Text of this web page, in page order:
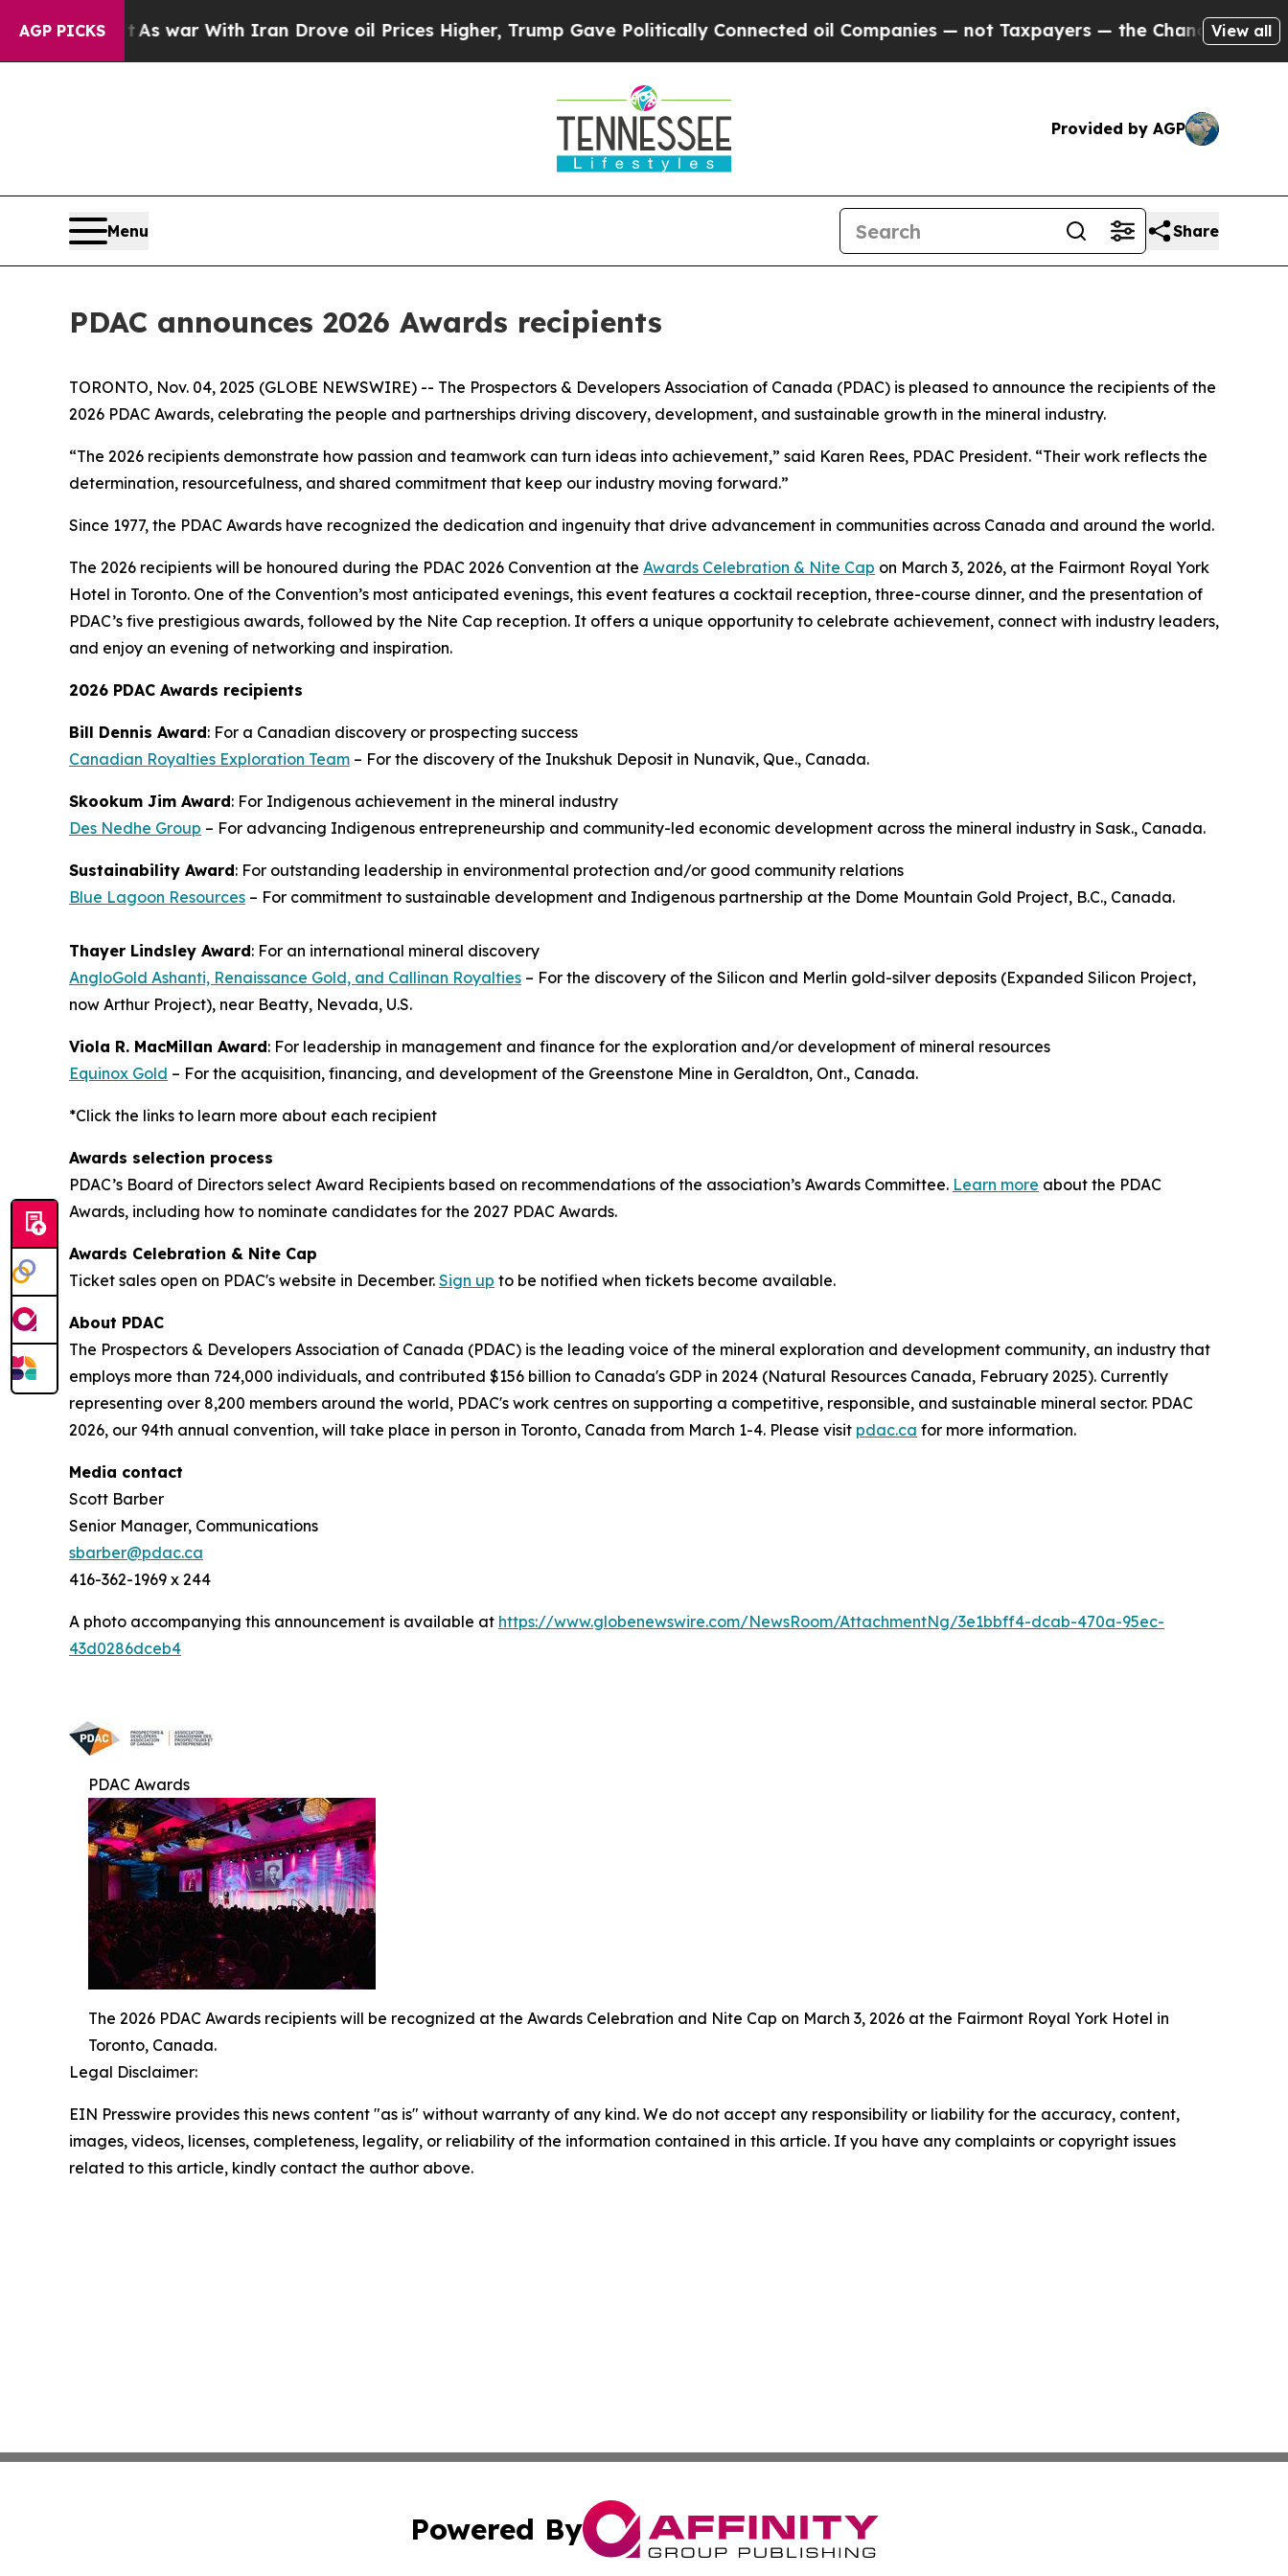
AGP PICKS
As war With Iran Drove oil Prices Higher, Trump Gave Politically Connected oil Companies — not Taxpayers — the Chance to Cash in on
View all
Provided by AGP
Menu Share
PDAC announces 2026 Awards recipients
TORONTO, Nov. 04, 2025 (GLOBE NEWSWIRE) -- The Prospectors & Developers Association of Canada (PDAC) is pleased to announce the recipients of the
2026 PDAC Awards, celebrating the people and partnerships driving discovery, development, and sustainable growth in the mineral industry.
“The 2026 recipients demonstrate how passion and teamwork can turn ideas into achievement,” said Karen Rees, PDAC President. “Their work reflects the
determination, resourcefulness, and shared commitment that keep our industry moving forward.”
Since 1977, the PDAC Awards have recognized the dedication and ingenuity that drive advancement in communities across Canada and around the world.
The 2026 recipients will be honoured during the PDAC 2026 Convention at the Awards Celebration & Nite Cap on March 3, 2026, at the Fairmont Royal York
Hotel in Toronto. One of the Convention’s most anticipated evenings, this event features a cocktail reception, three-course dinner, and the presentation of
PDAC’s five prestigious awards, followed by the Nite Cap reception. It offers a unique opportunity to celebrate achievement, connect with industry leaders,
and enjoy an evening of networking and inspiration.
2026 PDAC Awards recipients
Bill Dennis Award: For a Canadian discovery or prospecting success
Canadian Royalties Exploration Team – For the discovery of the Inukshuk Deposit in Nunavik, Que., Canada.
Skookum Jim Award: For Indigenous achievement in the mineral industry
Des Nedhe Group – For advancing Indigenous entrepreneurship and community-led economic development across the mineral industry in Sask., Canada.
Sustainability Award: For outstanding leadership in environmental protection and/or good community relations
Blue Lagoon Resources – For commitment to sustainable development and Indigenous partnership at the Dome Mountain Gold Project, B.C., Canada.
Thayer Lindsley Award: For an international mineral discovery
AngloGold Ashanti, Renaissance Gold, and Callinan Royalties – For the discovery of the Silicon and Merlin gold-silver deposits (Expanded Silicon Project,
now Arthur Project), near Beatty, Nevada, U.S.
Viola R. MacMillan Award: For leadership in management and finance for the exploration and/or development of mineral resources
Equinox Gold – For the acquisition, financing, and development of the Greenstone Mine in Geraldton, Ont., Canada.
*Click the links to learn more about each recipient
Awards selection process
PDAC’s Board of Directors select Award Recipients based on recommendations of the association’s Awards Committee. Learn more about the PDAC
Awards, including how to nominate candidates for the 2027 PDAC Awards.
Awards Celebration & Nite Cap
Ticket sales open on PDAC's website in December. Sign up to be notified when tickets become available.
About PDAC
The Prospectors & Developers Association of Canada (PDAC) is the leading voice of the mineral exploration and development community, an industry that
employs more than 724,000 individuals, and contributed $156 billion to Canada's GDP in 2024 (Natural Resources Canada, February 2025). Currently
representing over 8,200 members around the world, PDAC's work centres on supporting a competitive, responsible, and sustainable mineral sector. PDAC
2026, our 94th annual convention, will take place in person in Toronto, Canada from March 1-4. Please visit pdac.ca for more information.
Media contact
Scott Barber
Senior Manager, Communications
sbarber@pdac.ca
416-362-1969 x 244
A photo accompanying this announcement is available at https://www.globenewswire.com/NewsRoom/AttachmentNg/3e1bbff4-dcab-470a-95ec-
43d0286dceb4
PDAC Awards
The 2026 PDAC Awards recipients will be recognized at the Awards Celebration and Nite Cap on March 3, 2026 at the Fairmont Royal York Hotel in
Toronto, Canada.
Legal Disclaimer:
EIN Presswire provides this news content "as is" without warranty of any kind. We do not accept any responsibility or liability for the accuracy, content,
images, videos, licenses, completeness, legality, or reliability of the information contained in this article. If you have any complaints or copyright issues
related to this article, kindly contact the author above.
Powered By